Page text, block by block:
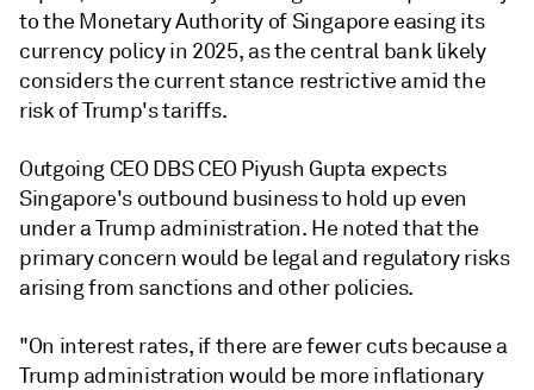
to the Monetary Authority of Singapore easing its
currency policy in 2025, as the central bank likely
considers the current stance restrictive amid the
risk of Trump's tariffs.
Outgoing CEO DBS CEO Piyush Gupta expects
Singapore's outbound business to hold up even
under a Trump administration. He noted that the
primary concern would be legal and regulatory risks
arising from sanctions and other policies.
"On interest rates, if there are fewer cuts because a
Trump administration would be more inflationary